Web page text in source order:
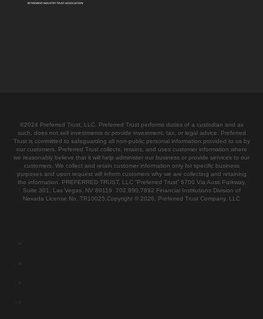
©2024 Preferred Trust, LLC. Preferred Trust performs duties of a custodian and as
such, does not sell investments or provide investment, tax, or legal advice. Preferred
Trust is committed to safeguarding all non-public personal information provided to us by
our customers. Preferred Trust collects, retains, and uses customer information where
we reasonably believe that it will help administer our business or provide services to our
customers. We collect and retain customer information only for specific business
purposes and upon request will inform customers why we are collecting and retaining
the information. PREFERRED TRUST, LLC “Preferred Trust” 6700 Via Austi Parkway,
Suite 301, Las Vegas, NV 89119 702.990.7892 Financial Institutions Division of
Nevada License No. TR10025.Copyright © 2026, Preferred Trust Company, LLC